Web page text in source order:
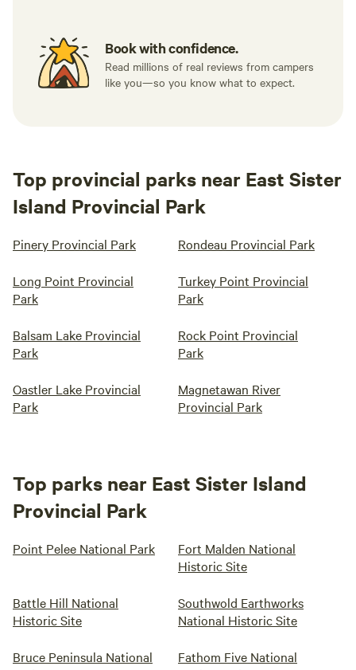
Book with confidence.
Read millions of real reviews from campers
like you—so you know what to expect.
Top provincial parks near East Sister
Island Provincial Park
Pinery Provincial Park Rondeau Provincial Park
Long Point Provincial
Park
Turkey Point Provincial
Park
Balsam Lake Provincial
Park
Rock Point Provincial
Park
Oastler Lake Provincial
Park
Magnetawan River
Provincial Park
Top parks near East Sister Island
Provincial Park
Point Pelee National Park
Fort Malden National
Historic Site
Battle Hill National
Historic Site
Southwold Earthworks
National Historic Site
Bruce Peninsula National
Fathom Five National